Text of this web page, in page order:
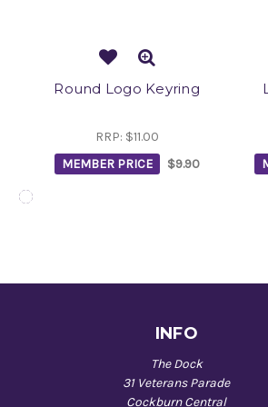
Round Logo Keyring
RRP: $11.00
MEMBER PRICE
$9.90
INFO
The Dock
31 Veterans Parade
Cockburn Central